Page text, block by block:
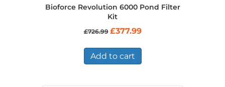
Bioforce Revolution 6000 Pond Filter
Kit
£726.99 Original
was:
£726.99.
£377.99Current
Add to cart